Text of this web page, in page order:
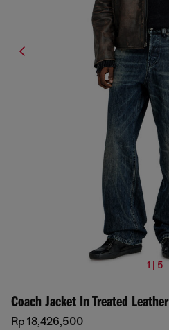
1 | 5
Coach Jacket In Treated Leather
Rp 18,426,500